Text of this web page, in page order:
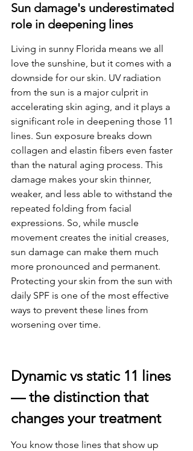
Sun damage's underestimated
role in deepening lines
Living in sunny Florida means we all
love the sunshine, but it comes with a
downside for our skin. UV radiation
from the sun is a major culprit in
accelerating skin aging, and it plays a
significant role in deepening those 11
lines. Sun exposure breaks down
collagen and elastin fibers even faster
than the natural aging process. This
damage makes your skin thinner,
weaker, and less able to withstand the
repeated folding from facial
expressions. So, while muscle
movement creates the initial creases,
sun damage can make them much
more pronounced and permanent.
Protecting your skin from the sun with
daily SPF is one of the most effective
ways to prevent these lines from
worsening over time.
Dynamic vs static 11 lines
— the distinction that
changes your treatment
You know those lines that show up